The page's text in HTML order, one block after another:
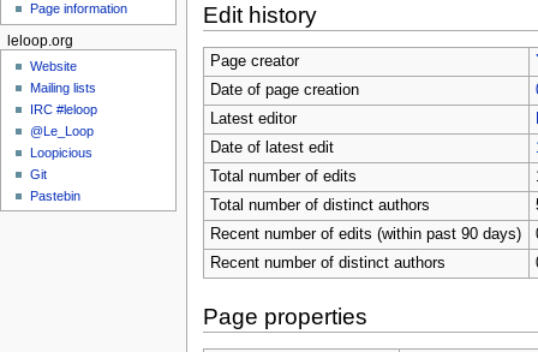
Edit history
Page creator
Date of page creation
Latest editor
Date of latest edit
Total number of edits
Total number of distinct authors
Recent number of edits (within past 90 days)
Recent number of distinct authors
Page properties
Page information
leloop.org
Website
Mailing lists
IRC #leloop
@Le_Loop
Loopicious
Git
Pastebin